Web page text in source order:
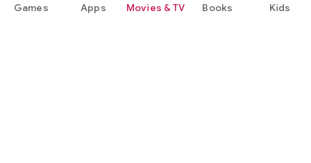
Games Apps Movies & TV Books Kids